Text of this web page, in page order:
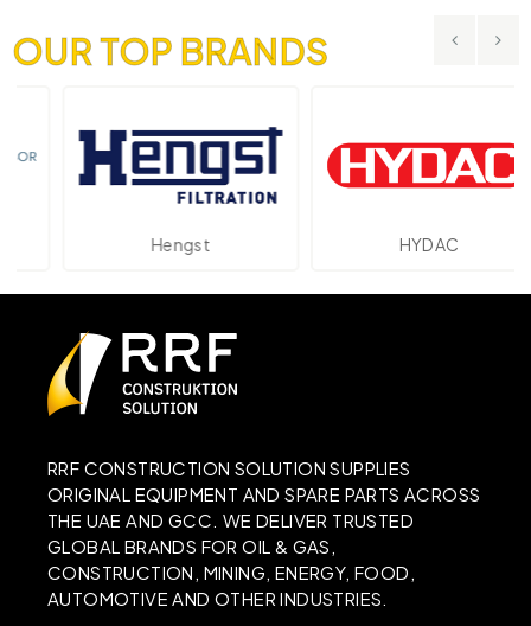
OUR TOP BRANDS
Hengst HYDAC
RRF CONSTRUCTION SOLUTION SUPPLIES
ORIGINAL EQUIPMENT AND SPARE PARTS ACROSS
THE UAE AND GCC. WE DELIVER TRUSTED
GLOBAL BRANDS FOR OIL & GAS,
CONSTRUCTION, MINING, ENERGY, FOOD,
AUTOMOTIVE AND OTHER INDUSTRIES.